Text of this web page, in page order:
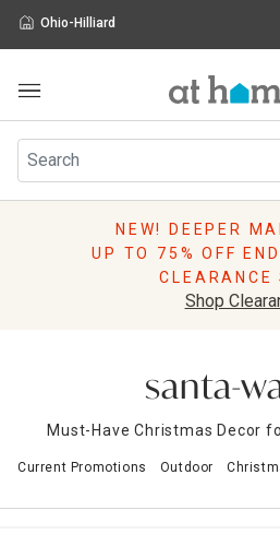
Ohio-Hilliard
Furniture
Rugs
Pillows
Holidays
Sale & Clearance
NEW! DEEPER
UP TO 75% OFF
CLEARANCE
Shop
santa-
Must-Have Christmas Decor
Current Promotions Outdoor